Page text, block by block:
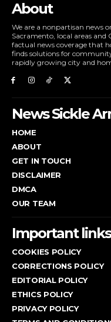
About
We are a nonpartisan news
Sacramento, local areas and
factual news coverage that
finds solutions for
rapidly growing city and
News Sickle
HOME
ABOUT
GET IN TOUCH
DISCLAIMER
DMCA
OUR TEAM
Important links
COOKIES POLICY
CORRECTIONS POLICY
EDITORIAL POLICY
ETHICS POLICY
PRIVACY POLICY